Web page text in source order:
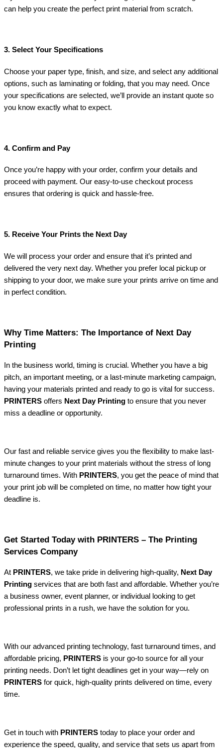
can help you create the perfect print material from scratch.
3. Select Your Specifications
Choose your paper type, finish, and size, and select any additional
options, such as laminating or folding, that you may need. Once
your specifications are selected, we’ll provide an instant quote so
you know exactly what to expect.
4. Confirm and Pay
Once you’re happy with your order, confirm your details and
proceed with payment. Our easy-to-use checkout process
ensures that ordering is quick and hassle-free.
5. Receive Your Prints the Next Day
We will process your order and ensure that it’s printed and
delivered the very next day. Whether you prefer local pickup or
shipping to your door, we make sure your prints arrive on time and
in perfect condition.
Why Time Matters: The Importance of Next Day
Printing
In the business world, timing is crucial. Whether you have a big
pitch, an important meeting, or a last-minute marketing campaign,
having your materials printed and ready to go is vital for success.
PRINTERS offers Next Day Printing to ensure that you never
miss a deadline or opportunity.
Our fast and reliable service gives you the flexibility to make last-
minute changes to your print materials without the stress of long
turnaround times. With PRINTERS, you get the peace of mind that
your print job will be completed on time, no matter how tight your
deadline is.
Get Started Today with PRINTERS – The Printing
Services Company
At PRINTERS, we take pride in delivering high-quality, Next Day
Printing services that are both fast and affordable. Whether you’re
a business owner, event planner, or individual looking to get
professional prints in a rush, we have the solution for you.
With our advanced printing technology, fast turnaround times, and
affordable pricing, PRINTERS is your go-to source for all your
printing needs. Don’t let tight deadlines get in your way—rely on
PRINTERS for quick, high-quality prints delivered on time, every
time.
Get in touch with PRINTERS today to place your order and
experience the speed, quality, and service that sets us apart from